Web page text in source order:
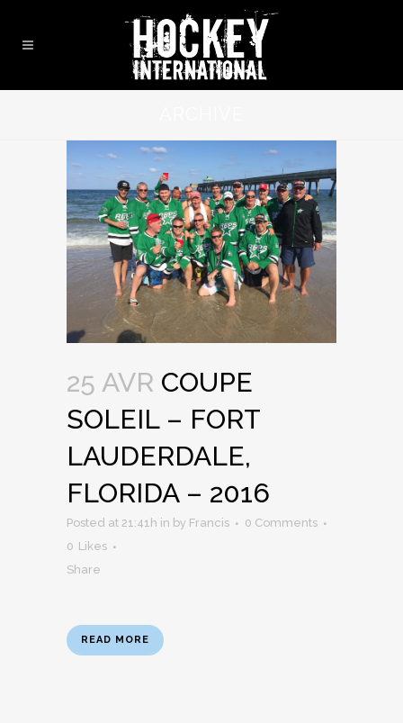
25 AVR COUPE
SOLEIL – FORT
LAUDERDALE,
FLORIDA – 2016
Posted at 21:41h in by Francis
0 Comments
0 Likes
Share
READ MORE